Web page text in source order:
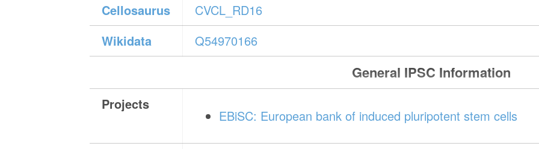
Cellosaurus
CVCL_RD16
Wikidata
Q54970166
General IPSC Information
Projects
EBiSC: European bank of induced pluripotent stem cells